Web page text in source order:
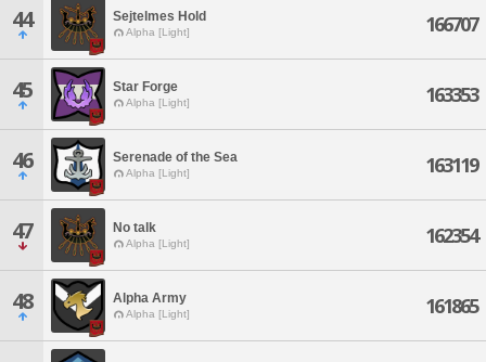
44 Sejtelmes Hold
Alpha [Light] 166707
45 Star Forge
Alpha [Light] 163353
46 Serenade of the Sea
Alpha [Light] 163119
47 No talk
Alpha [Light] 162354
48 Alpha Army
Alpha [Light] 161865